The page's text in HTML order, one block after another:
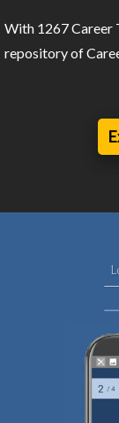
With 1267 Career
repository of